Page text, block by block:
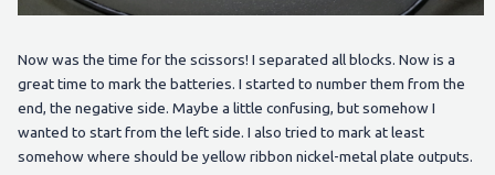
Now was the time for the scissors! I separated all blocks. Now is a
great time to mark the batteries. I started to number them from the
end, the negative side. Maybe a little confusing, but somehow I
wanted to start from the left side. I also tried to mark at least
somehow where should be yellow ribbon nickel-metal plate outputs.